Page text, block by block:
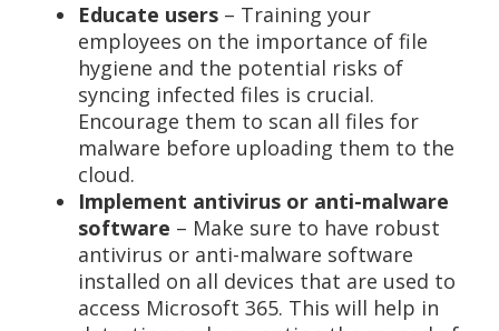
Educate users – Training your
employees on the importance of file
hygiene and the potential risks of
syncing infected files is crucial.
Encourage them to scan all files for
malware before uploading them to the
cloud.
Implement antivirus or anti-malware
software – Make sure to have robust
antivirus or anti-malware software
installed on all devices that are used to
access Microsoft 365. This will help in